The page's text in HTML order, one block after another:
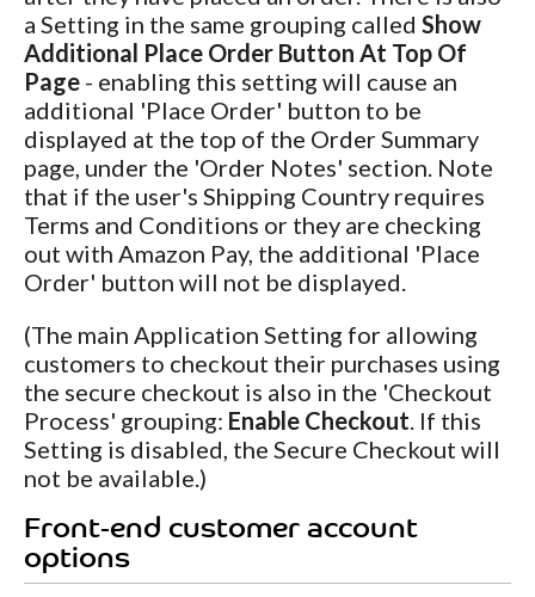
a Setting in the same grouping called Show
Additional Place Order Button At Top Of
Page - enabling this setting will cause an
additional 'Place Order' button to be
displayed at the top of the Order Summary
page, under the 'Order Notes' section. Note
that if the user's Shipping Country requires
Terms and Conditions or they are checking
out with Amazon Pay, the additional 'Place
Order' button will not be displayed.
(The main Application Setting for allowing
customers to checkout their purchases using
the secure checkout is also in the 'Checkout
Process' grouping: Enable Checkout. If this
Setting is disabled, the Secure Checkout will
not be available.)
Front-end customer account
options